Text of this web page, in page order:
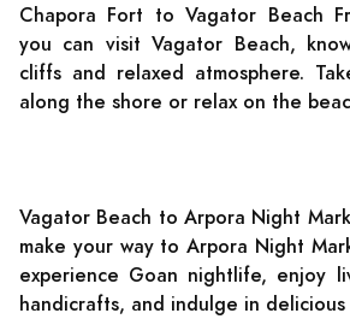
Chapora Fort to Vagator Beach
you can visit Vagator Beach,
cliffs and relaxed atmosphere.
along the shore or relax on the
Vagator Beach to Arpora Night
make your way to Arpora Night
experience Goan nightlife, enjoy
handicrafts, and indulge in delicious